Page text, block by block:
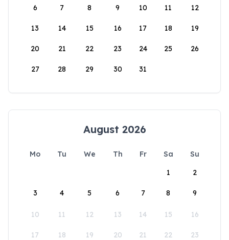
6 7 8 9 10 11 12
13 14 15 16 17 18 19
20 21 22 23 24 25 26
27 28 29 30 31
August 2026
Mo Tu We Th Fr Sa
Su
1
2
3 4 5 6 7 8 9
10 11 12 13 14 15 16
17 18 19 20 21 22 23